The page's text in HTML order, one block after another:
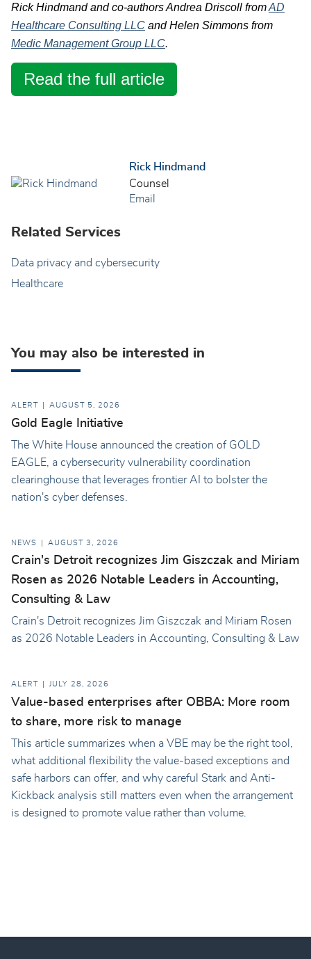
Rick Hindmand and co-authors Andrea Driscoll fromAD
Healthcare Consulting LLC and Helen Simmons from
Medic Management Group LLC.
Read the full article
Rick Hindmand
Counsel
Email
Related Services
Data privacy and cybersecurity
Healthcare
You may also be interested in
ALERT AUGUST 5, 2026
Gold Eagle Initiative
The White House announced the creation of GOLD
EAGLE, a cybersecurity vulnerability coordination
clearinghouse that leverages frontier AI to bolster the
nation's cyber defenses.
NEWS AUGUST 3, 2026
Crain's Detroit recognizes Jim Giszczak and Miriam
Rosen as 2026 Notable Leaders in Accounting,
Consulting & Law
Crain's Detroit recognizes Jim Giszczak and Miriam Rosen
as 2026 Notable Leaders in Accounting, Consulting & Law
ALERT JULY 28, 2026
Value-based enterprises after OBBA: More room
to share, more risk to manage
This article summarizes when a VBE may be the right tool,
what additional flexibility the value-based exceptions and
safe harbors can offer, and why careful Stark and Anti-
Kickback analysis still matters even when the arrangement
is designed to promote value rather than volume.